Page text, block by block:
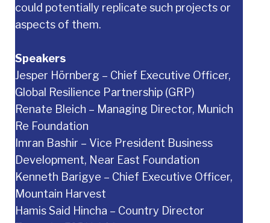
could potentially replicate such projects or
aspects of them.
Speakers
Jesper Hörnberg – Chief Executive Officer,
Global Resilience Partnership (GRP)
Renate Bleich – Managing Director, Munich
Re Foundation
Imran Bashir – Vice President Business
Development, Near East Foundation
Kenneth Barigye – Chief Executive Officer,
Mountain Harvest
Hamis Said Hincha – Country Director